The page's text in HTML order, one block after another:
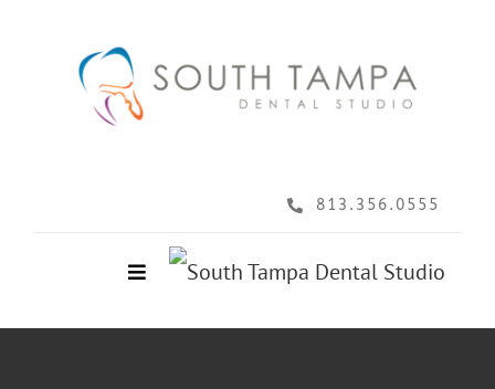
813.356.0555
Toggle
Home